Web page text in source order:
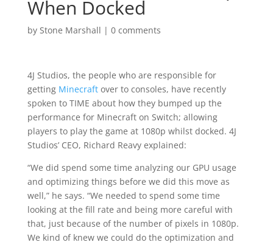
When Docked
by Stone Marshall | 0 comments
4J Studios, the people who are responsible for
getting Minecraftover to consoles, have recently
spoken to TIME about how they bumped up the
performance for Minecraft on Switch; allowing
players to play the game at 1080p whilst docked. 4J
Studios’ CEO, Richard Reavy explained:
“We did spend some time analyzing our GPU usage
and optimizing things before we did this move as
well,” he says. “We needed to spend some time
looking at the fill rate and being more careful with
that, just because of the number of pixels in 1080p.
We kind of knew we could do the optimization and